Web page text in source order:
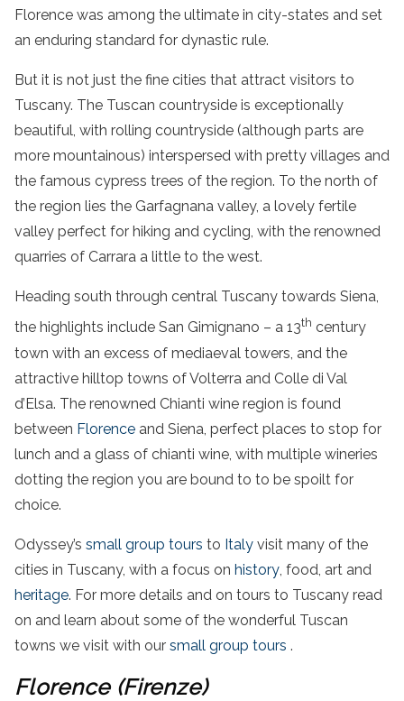
Florence was among the ultimate in city-states and set
an enduring standard for dynastic rule.
But it is not just the fine cities that attract visitors to
Tuscany. The Tuscan countryside is exceptionally
beautiful, with rolling countryside (although parts are
more mountainous) interspersed with pretty villages and
the famous cypress trees of the region. To the north of
the region lies the Garfagnana valley, a lovely fertile
valley perfect for hiking and cycling, with the renowned
quarries of Carrara a little to the west.
Heading south through central Tuscany towards Siena,
the highlights include San Gimignano – a 13th century
town with an excess of mediaeval towers, and the
attractive hilltop towns of Volterra and Colle di Val
d’Elsa. The renowned Chianti wine region is found
between Florence and Siena, perfect places to stop for
lunch and a glass of chianti wine, with multiple wineries
dotting the region you are bound to to be spoilt for
choice.
Odyssey’s small group tours to Italy visit many of the
cities in Tuscany, with a focus on history , food, art and
heritage. For more details and on tours to Tuscany read
on and learn about some of the wonderful Tuscan
towns we visit with our small group tours .
Florence (Firenze)